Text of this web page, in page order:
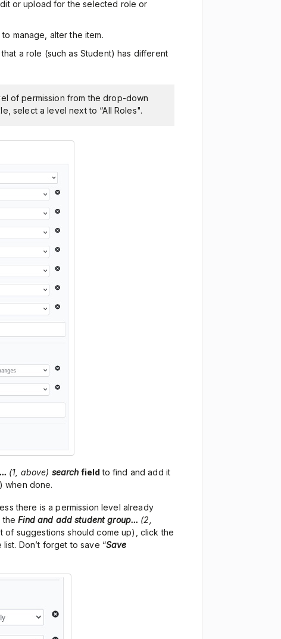
or upload for the selected role or
manage, alter the item.
a role (such as Student) has different
of permission from the drop-down
select a level next to “All Roles".
(1, above) search fieldto find and add it
when done.
there is a permission level already
theFind and add student group… (2,
of suggestions should come up), click the
Don’t forget to save “Save